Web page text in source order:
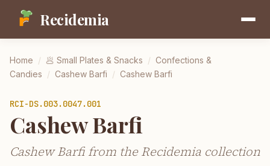
Recidemia
Home / 🥟 Small Plates & Snacks / Confections &
Candies / Cashew Barfi / Cashew Barfi
RCI-DS.003.0047.001
Cashew Barfi
Cashew Barfi from the Recidemia collection